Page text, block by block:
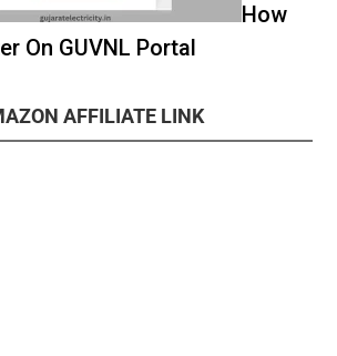
How
On GUVNL Portal
AFFILIATE LINK